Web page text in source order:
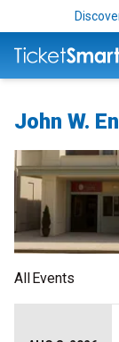
John W.
AllEvents